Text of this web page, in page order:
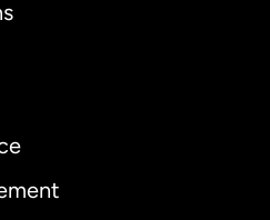
English